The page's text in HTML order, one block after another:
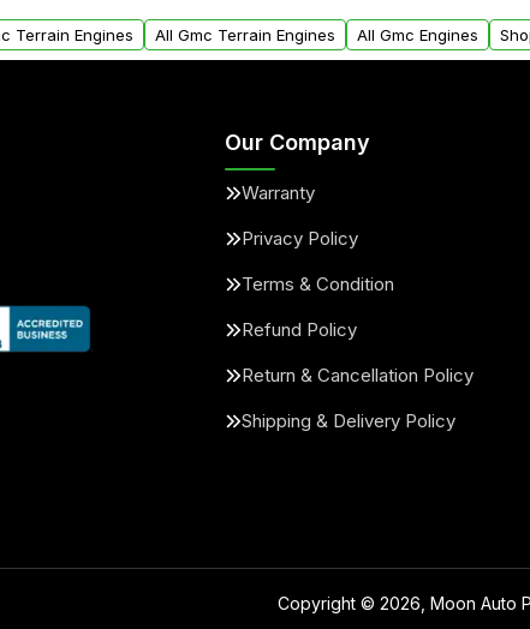
your vehicle parts warranty.
Terrain Engines All Gmc Terrain Engines All Gmc Engines
Our Company
Warranty
Privacy Policy
Terms & Condition
Refund Policy
Return & Cancellation Policy
Shipping & Delivery Policy
Copyright © 2026 , Moon Auto